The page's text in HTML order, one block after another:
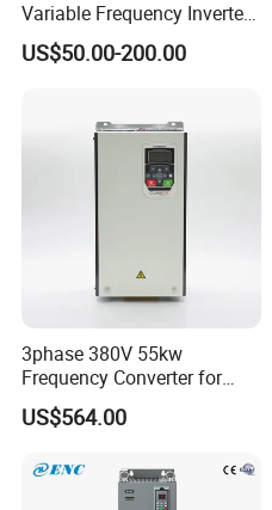
Variable Frequency Inverter
Drive AC200 0.4kw -22kw
with IGBT Module
US$50.00-200.00
3phase 380V 55kw
Frequency Converter for
Crane & Lifts VFD Inverter
US$564.00